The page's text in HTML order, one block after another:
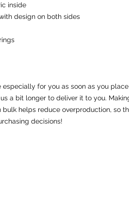
inside
design on both sides
for you as soon as you
a bit longer to deliver it to you.
helps reduce overproduction, so
decisions!